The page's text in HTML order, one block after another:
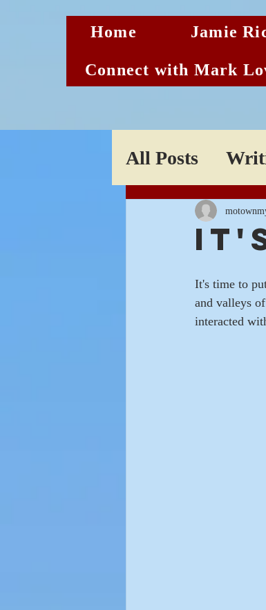
Home Jamie
Connect with Mark
All Posts
Sneak Peeks
It's time to
and valleys
interacted